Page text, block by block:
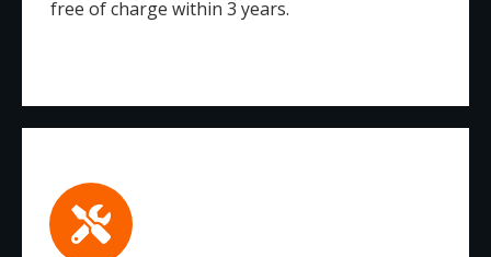
free of charge within 3 years.